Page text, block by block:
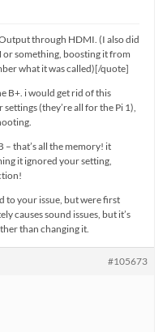
through HDMI. (I also did
something, boosting it from
what it was called)[/quote]
B+. i would get rid of this
(they’re all for the Pi 1),
– that’s all the memory! it
it ignored your setting,
to your issue, but were first
causes sound issues, but it’s
than changing it.
#105673